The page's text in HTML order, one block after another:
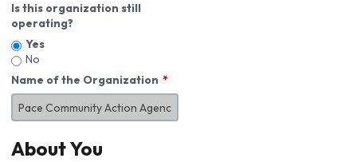
Is this organization still
operating?
Yes
No
Name of the Organization
About You